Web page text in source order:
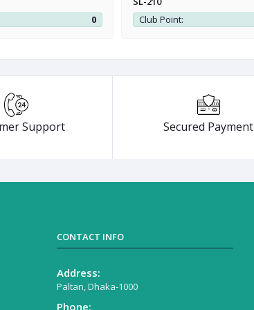
0
Club Point:
Support Secured Payment
CONTACT INFO
Address:
Paltan, Dhaka-1000
Phone: